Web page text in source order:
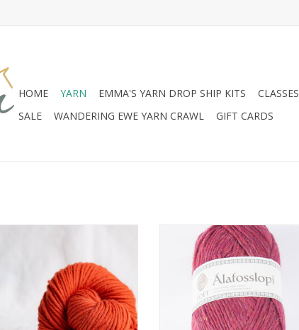
HOME YARN EMMA'S YARN DROP SHIP KITS CLASSES
SALE
WANDERING EWE YARN CRAWL GIFT CARDS
Berroco Istex Alafosslopi
ADD TO CART